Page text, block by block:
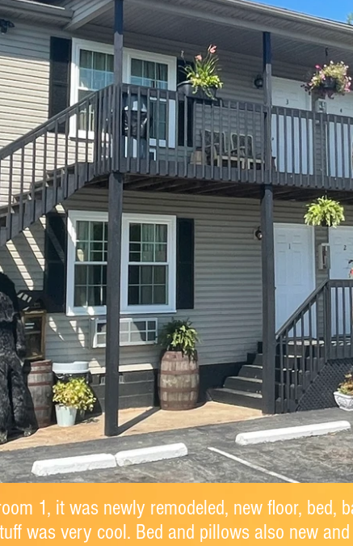
1, it was newly remodeled, new floor, bed,
was very cool. Bed and pillows also new